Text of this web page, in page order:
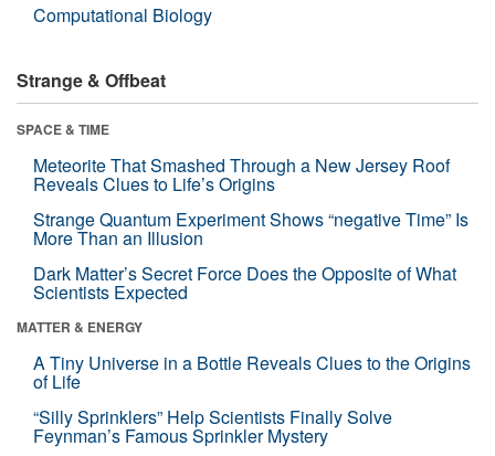
Computational Biology
Strange & Offbeat
SPACE & TIME
Meteorite That Smashed Through a New Jersey Roof
Reveals Clues to Life’s Origins
Strange Quantum Experiment Shows “negative Time” Is
More Than an Illusion
Dark Matter’s Secret Force Does the Opposite of What
Scientists Expected
MATTER & ENERGY
A Tiny Universe in a Bottle Reveals Clues to the Origins
of Life
“Silly Sprinklers” Help Scientists Finally Solve
Feynman’s Famous Sprinkler Mystery